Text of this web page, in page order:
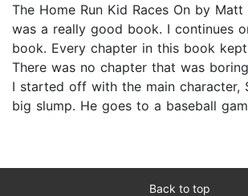
The Home Run Kid Races On by
was a really good book. I continues
book. Every chapter in this book
There was no chapter that was
I started off with the main character,
big slump. He goes to a baseball
Back to top